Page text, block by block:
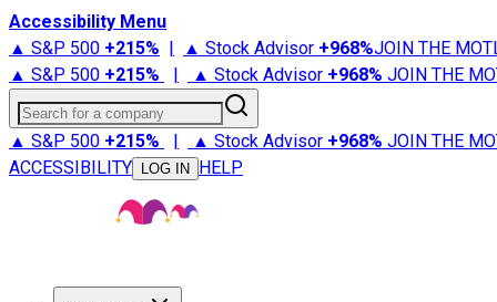
Accessibility Menu
▲ S&P 500 +215% | ▲ Stock Advisor +968%JOIN THE
▲ S&P 500 +215% | ▲ Stock Advisor +968% JOIN THE
Search for a company
▲ S&P 500 +215% | ▲ Stock Advisor +968% JOIN THE
ACCESSIBILITY
LOG IN HELP